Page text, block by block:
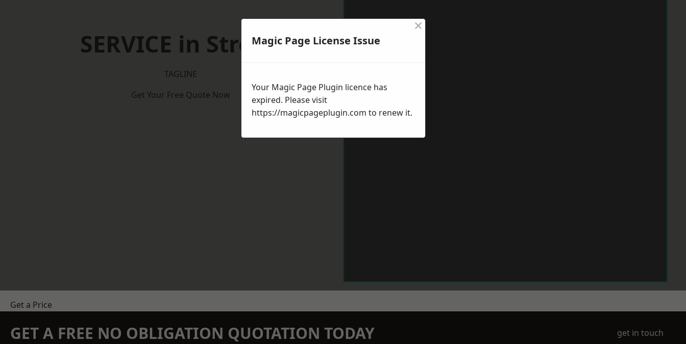
SERVICE in Stroud
TAGLINE
Get Your Free Quote Now
Get a Price
GET A FREE NO OBLIGATION QUOTATION TODAY get in touch
Magic Page License Issue
×
Your Magic Page Plugin licence has
expired. Please visit
https://magicpageplugin.com to renew it.